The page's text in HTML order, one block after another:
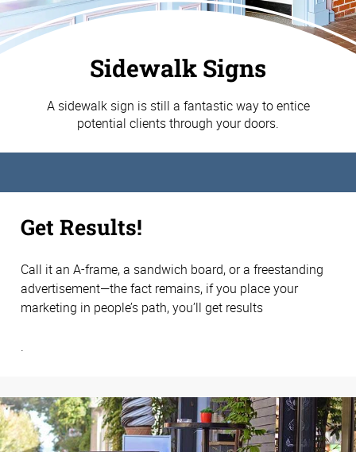
Sidewalk Signs
A sidewalk sign is still a fantastic way to entice
potential clients through your doors.
Get Results!
Call it an A-frame, a sandwich board, or a freestanding
advertisement—the fact remains, if you place your
marketing in people’s path, you’ll get results
.